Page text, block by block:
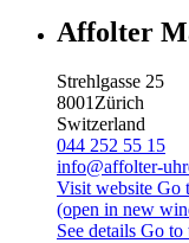
Affolter
Strehlgasse 25
8001Zürich
Switzerland
044 252 55 15
info@affolter-
Visit website Go
(open in new
See details Go to